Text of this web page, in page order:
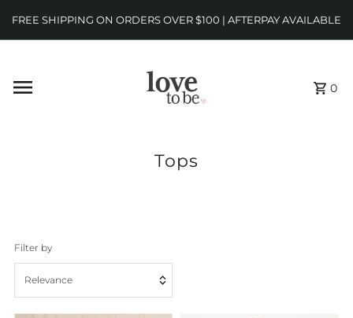
FREE SHIPPING ON ORDERS OVER $100 | AFTERPAY AVAILABLE
0
Tops
Filter by
Relevance
Featured